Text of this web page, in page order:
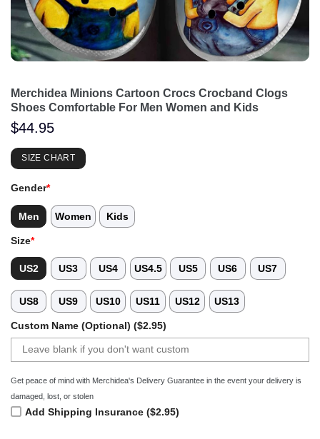
Merchidea Minions Cartoon Crocs Crocband Clogs
Shoes Comfortable For Men Women and Kids
$44.95
SIZE CHART
Gender*
Men Women Kids
Size*
US2 US3 US4 US4.5 US5 US6 US7
US8 US9 US10 US11 US12 US13
Custom Name (Optional) ($2.95)
Get peace of mind with Merchidea's Delivery Guarantee in the event your delivery is
damaged, lost, or stolen
Add Shipping Insurance ($2.95)